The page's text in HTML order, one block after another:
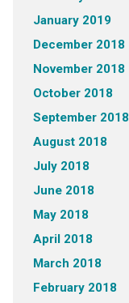
January 2019
December 2018
November 2018
October 2018
September 2018
August 2018
July 2018
June 2018
May 2018
April 2018
March 2018
February 2018